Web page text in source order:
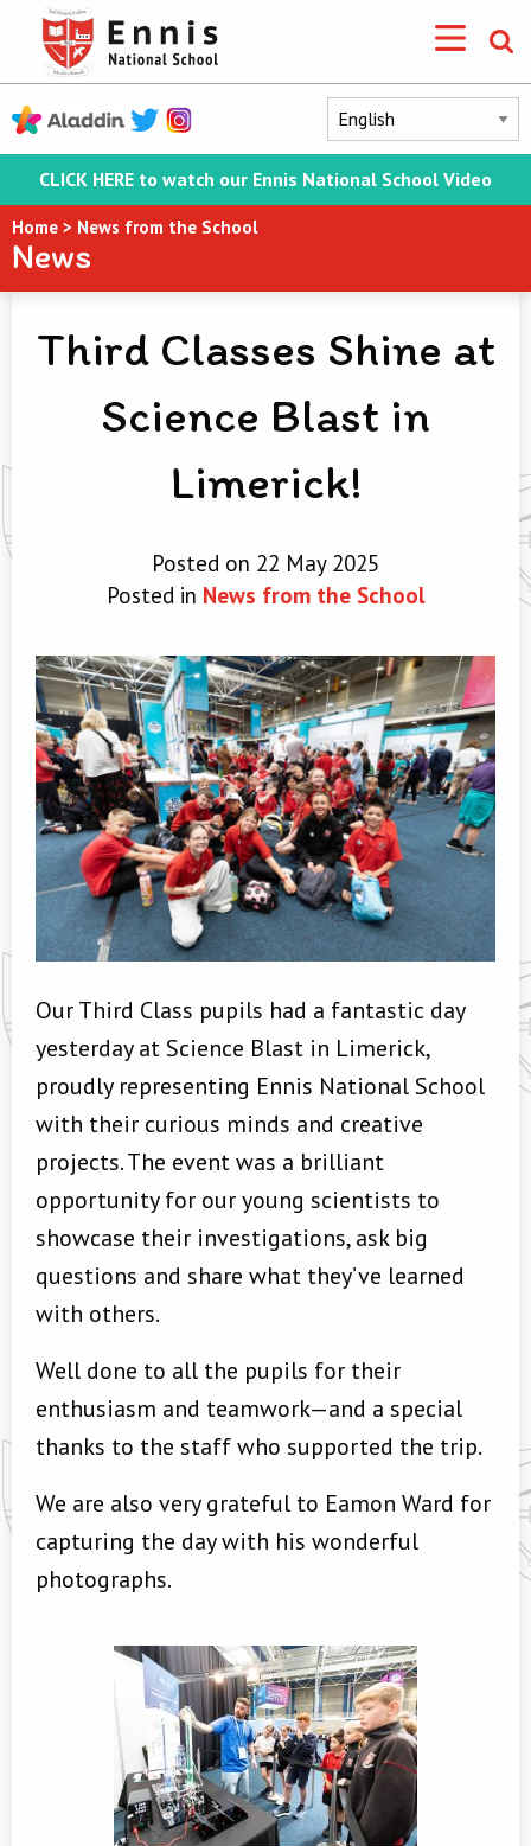
CLICK HERE to watch our Ennis National School Video
Home > News from the School
News
Third Classes Shine at
Science Blast in
Limerick!
Posted on 22 May 2025
Posted in News from the School
Our Third Class pupils had a fantastic day
yesterday at Science Blast in Limerick,
proudly representing Ennis National School
with their curious minds and creative
projects. The event was a brilliant
opportunity for our young scientists to
showcase their investigations, ask big
questions and share what they’ve learned
with others.
Well done to all the pupils for their
enthusiasm and teamwork—and a special
thanks to the staff who supported the trip.
We are also very grateful to Eamon Ward for
capturing the day with his wonderful
photographs.